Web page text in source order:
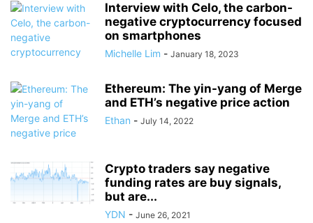
Interview with Celo, the carbon-
negative cryptocurrency focused
on smartphones
Michelle Lim - January 18, 2023
Ethereum: The yin-yang of Merge
and ETH’s negative price action
Ethan - July 14, 2022
Crypto traders say negative
funding rates are buy signals,
but are...
YDN - June 26, 2021